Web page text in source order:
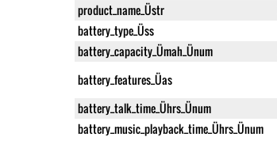
product_name_Üstr
battery_type_Üss
battery_capacity_Ümah_Ünum
battery_features_Üas
battery_talk_time_Ührs_Ünum
battery_music_playback_time_Ührs_Ünum